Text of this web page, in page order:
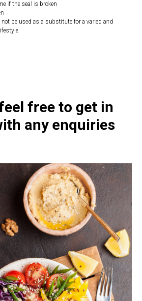
if the seal is broken
be used as a substitute for a varied and
free to get in
any enquiries